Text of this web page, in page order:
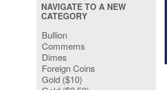
NAVIGATE TO A NEW
CATEGORY
Bullion
Commems
Dimes
Foreign Coins
Gold ($10)